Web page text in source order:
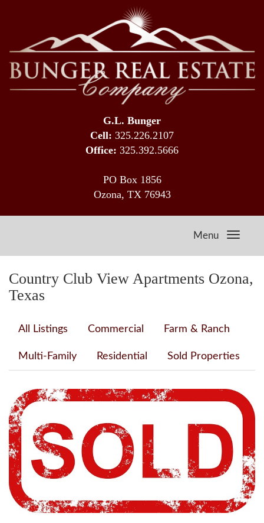
G.L. Bunger
Cell: 325.226.2107
Office: 325.392.5666
PO Box 1856
Ozona, TX 76943
Menu
Country Club View Apartments Ozona,
Texas
All Listings Commercial Farm & Ranch
Multi-Family Residential Sold Properties